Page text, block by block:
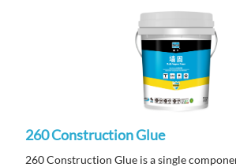
260 Construction Glue
260 Construction Glue is a single